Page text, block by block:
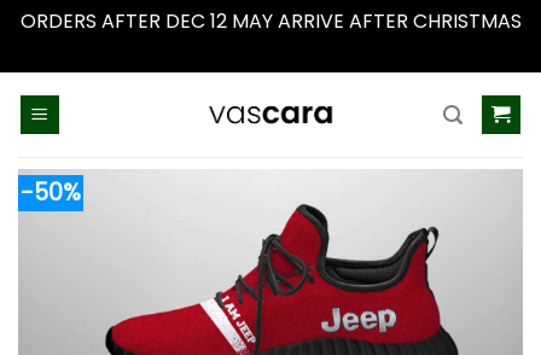
ORDERS AFTER DEC 12 MAY ARRIVE AFTER CHRISTMAS
-50%